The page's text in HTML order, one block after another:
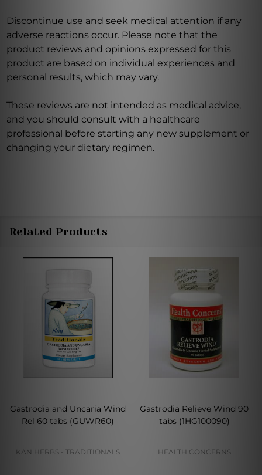
Discontinue use and seek medical attention if any
adverse reactions occur. Please note that the
product reviews and opinions expressed for this
product are based on individual experiences and
personal results, which may vary.
These reviews are not intended as medical advice,
and you should consult with a healthcare
professional before starting any new supplement or
changing your dietary regimen.
Related Products
Gastrodia and Uncaria Wind
Rel 60 tabs (GUWR60)
KAN HERBS - TRADITIONALS
Gastrodia Relieve Wind 90
tabs (1HG100090)
HEALTH CONCERNS